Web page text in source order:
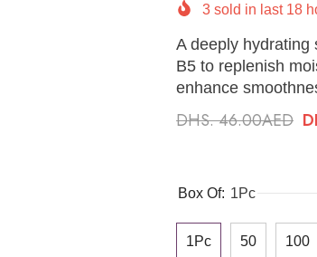
3 sold in last 18
A deeply hydrating
B5 to replenish
enhance
DHS. 46.00AED
Box Of: 1Pc
1Pc 50 100